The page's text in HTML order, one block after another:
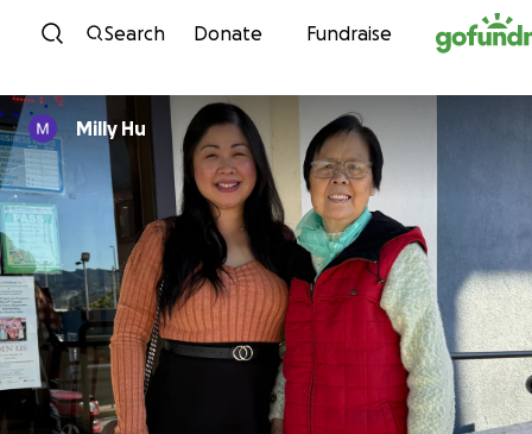
Skip to content
Search Donate Fundraise
Milly Hu